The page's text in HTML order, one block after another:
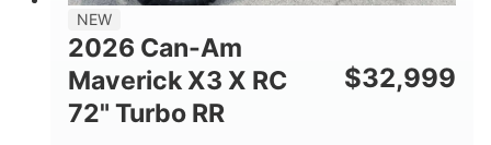
NEW
2026 Can-Am
Maverick X3 X RC
72" Turbo RR
$32,999